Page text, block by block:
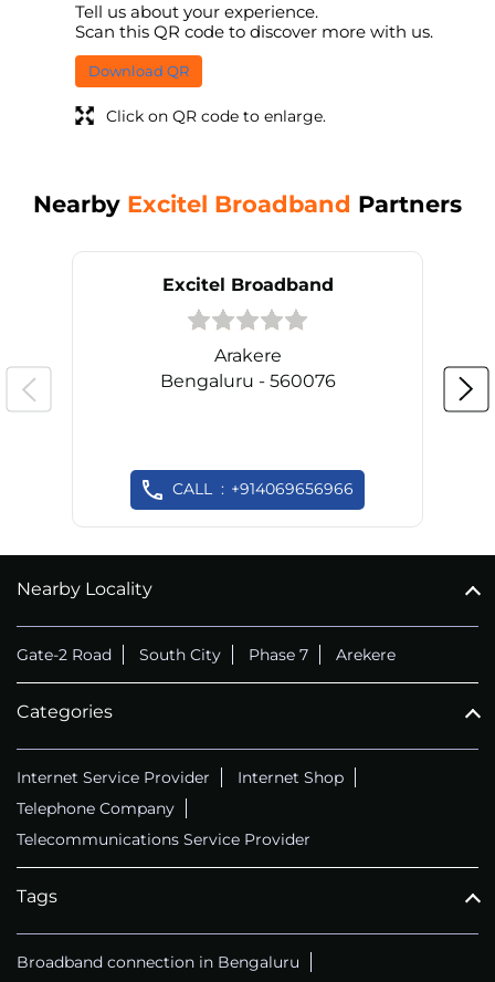
Tell us about your experience.
Scan this QR code to discover more with us.
Download QR
Click on QR code to enlarge.
Nearby Excitel Broadband Partners
Excitel Broadband
Arakere
Bengaluru - 560076
CALL +914069656966
Nearby Locality
Gate-2 Road South City Phase 7 Arekere
Categories
Internet Service Provider
Internet Shop
Telephone Company
Telecommunications Service Provider
Tags
Broadband connection in Bengaluru